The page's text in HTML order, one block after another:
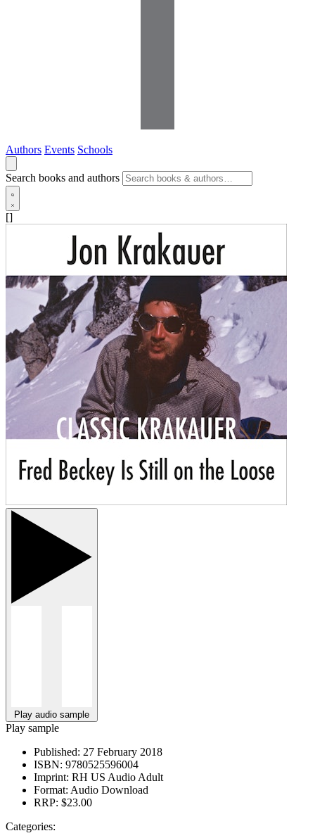
Authors Events Schools
Search books and authors
[]
Play audio sample
Play sample
Published: 27 February 2018
ISBN: 9780525596004
Imprint: RH US Audio Adult
Format: Audio Download
RRP: $23.00
Categories: